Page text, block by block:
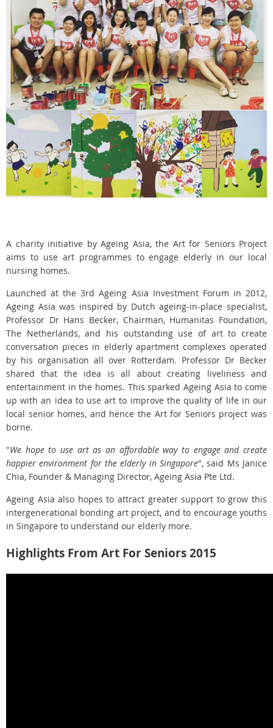
A charity initiative by Ageing Asia, the Art for Seniors Project
aims to use art programmes to engage elderly in our local
nursing homes.
Launched at the 3rd Ageing Asia Investment Forum in 2012,
Ageing Asia was inspired by Dutch ageing-in-place specialist,
Professor Dr Hans Becker, Chairman, Humanitas Foundation,
The Netherlands, and his outstanding use of art to create
conversation pieces in elderly apartment complexes operated
by his organisation all over Rotterdam. Professor Dr Becker
shared that the idea is all about creating liveliness and
entertainment in the homes. This sparked Ageing Asia to come
up with an idea to use art to improve the quality of life in our
local senior homes, and hence the Art for Seniors project was
borne.
"We hope to use art as an affordable way to engage and create
happier environment for the elderly in Singapore", said Ms Janice
Chia, Founder & Managing Director, Ageing Asia Pte Ltd.
Ageing Asia also hopes to attract greater support to grow this
intergenerational bonding art project, and to encourage youths
in Singapore to understand our elderly more.
Highlights From Art For Seniors 2015